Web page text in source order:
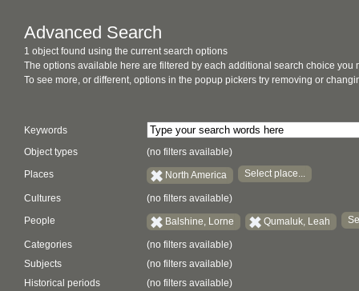
Advanced Search
1 object found using the current search options
The options available here are filtered by each additional search choice you
To see more, or different, options in the popup pickers try removing or
Keywords
Object types
(no filters available)
Places North America Select place...
Cultures (no filters available)
People Balshine, Lorne Qumaluk, Leah
Categories
(no filters available)
Subjects
(no filters available)
Historical periods
(no filters available)